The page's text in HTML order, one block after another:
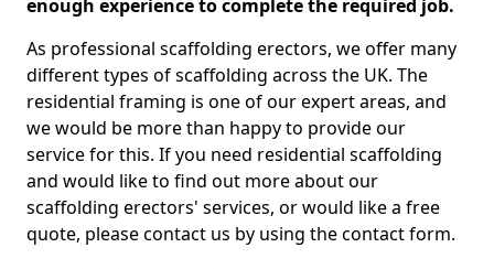
enough experience to complete the required job.
As professional scaffolding erectors, we offer many
different types of scaffolding across the UK. The
residential framing is one of our expert areas, and
we would be more than happy to provide our
service for this. If you need residential scaffolding
and would like to find out more about our
scaffolding erectors' services, or would like a free
quote, please contact us by using the contact form.